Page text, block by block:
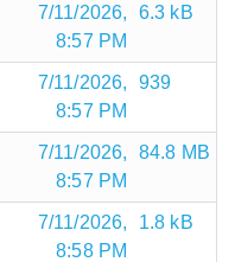
7/11/2026,
8:57 PM
6.3 kB
7/11/2026,
8:57 PM
939
7/11/2026,
8:57 PM
84.8 MB
7/11/2026,
8:58 PM
1.8 kB